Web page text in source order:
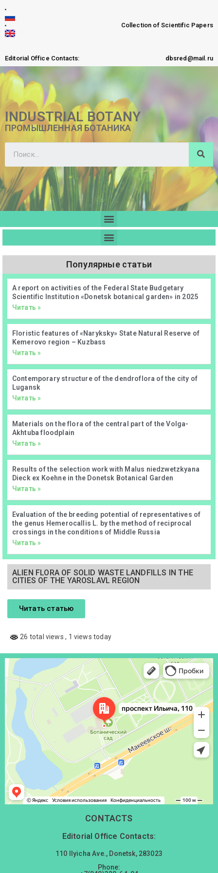
Collection of Scientific Papers
Editorial Office Contacts: dbsred@mail.ru
INDUSTRIAL BOTANY
ПРОМЫШЛЕННАЯ БОТАНИКА
Популярные статьи
А report on activities of the Federal State Budgetary
Scientific Institution «Donetsk botanical garden» in 2025
Читать »
Floristic features of «Naryksky» State Natural Reserve of
Kemerovo region – Kuzbass
Читать »
Contemporary structure of the dendroflora of the city of
Lugansk
Читать »
Materials on the flora of the central part of the Volga-
Akhtuba floodplain
Читать »
Results of the selection work with Malus niedzwetzkyana
Dieck ex Koehne in the Donetsk Botanical Garden
Читать »
Evaluation of the breeding potential of representatives of
the genus Hemerocallis L. by the method of reciprocal
crossings in the conditions of Middle Russia
Читать »
ALIEN FLORA OF SOLID WASTE LANDFILLS IN THE
CITIES OF THE YAROSLAVL REGION
Читать статью
26 total views, 1 views today
Донецк
Проспект Ильича, 110 — Яндекс Карты
CONTACTS
Editorial Office Contacts:
110 Ilyicha Ave., Donetsk, 283023
Phone: